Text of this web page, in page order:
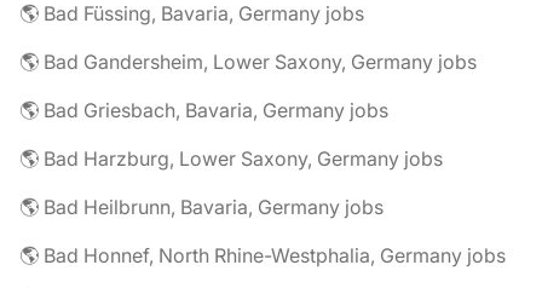
🌎 Bad Füssing, Bavaria, Germany jobs
🌎 Bad Gandersheim, Lower Saxony, Germany jobs
🌎 Bad Griesbach, Bavaria, Germany jobs
🌎 Bad Harzburg, Lower Saxony, Germany jobs
🌎 Bad Heilbrunn, Bavaria, Germany jobs
🌎 Bad Honnef, North Rhine-Westphalia, Germany jobs